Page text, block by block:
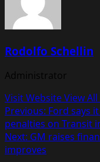
Rodolfo Schellin
Administrator
Visit WebsiteView
Post
navigation
Previous: Ford says
penalties on Transit
Next: GM raises
improves